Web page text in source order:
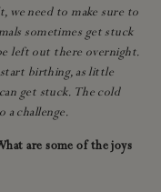
we need to make sure to
sometimes get stuck
left out there overnight.
start birthing, as little
get stuck. The cold
a challenge.
are some of the joys